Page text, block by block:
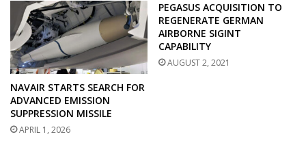
NAVAIR STARTS SEARCH FOR
ADVANCED EMISSION
SUPPRESSION MISSILE
APRIL 1, 2026
PEGASUS ACQUISITION TO
REGENERATE GERMAN
AIRBORNE SIGINT
CAPABILITY
AUGUST 2, 2021